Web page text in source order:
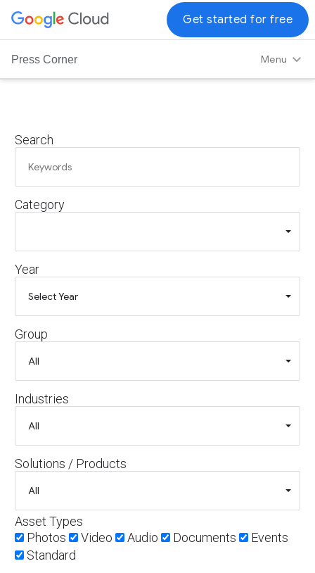
G
o
o
L
g
o
Press Corner Menu
Get started for free
Search
Category
Year
Group
Industries
Solutions / Products
Asset Types
Photos
Video Audio Documents
Events
Standard